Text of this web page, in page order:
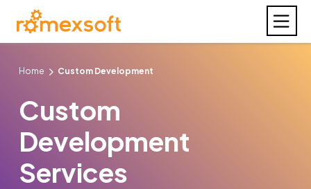
Home Custom Development
Custom
Development
Services